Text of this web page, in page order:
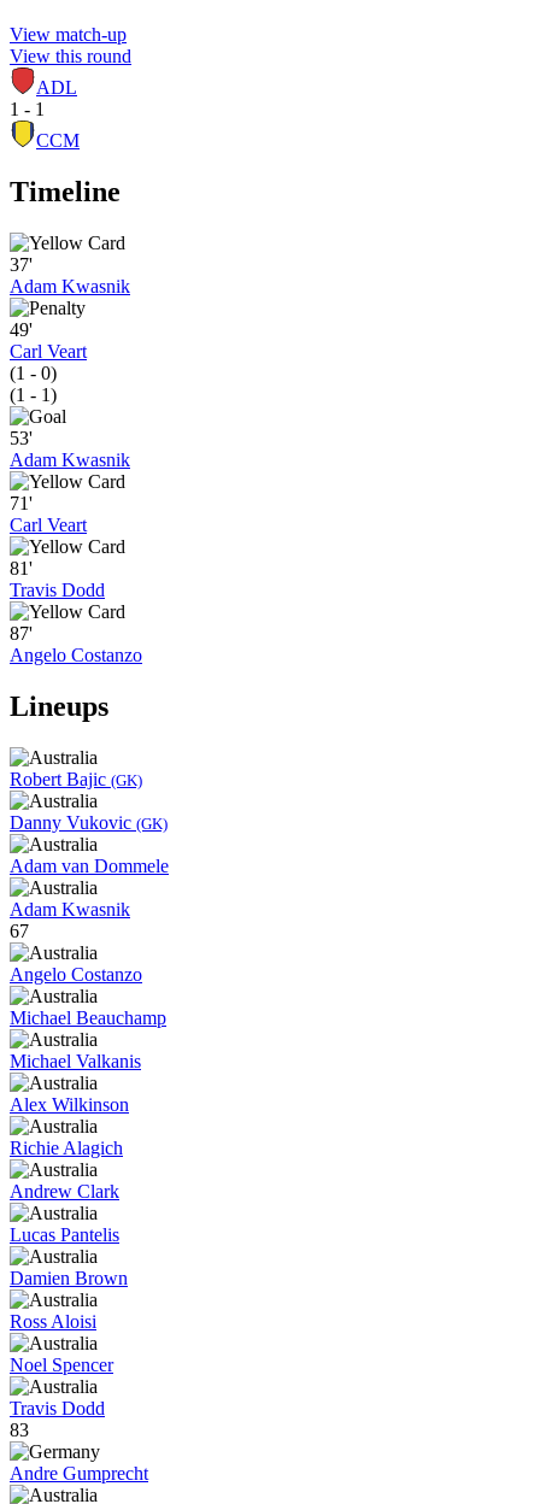
View match-up
View this round
ADL
1 - 1
CCM
Timeline
37'
Adam Kwasnik
49'
Carl Veart
(1 - 0)
(1 - 1)
53'
Adam Kwasnik
71'
Carl Veart
81'
Travis Dodd
87'
Angelo Costanzo
Lineups
Robert Bajic (GK)
Danny Vukovic (GK)
Adam van Dommele
Adam Kwasnik
67
Angelo Costanzo
Michael Beauchamp
Michael Valkanis
Alex Wilkinson
Richie Alagich
Andrew Clark
Lucas Pantelis
Damien Brown
Ross Aloisi
Noel Spencer
Travis Dodd
83
Andre Gumprecht